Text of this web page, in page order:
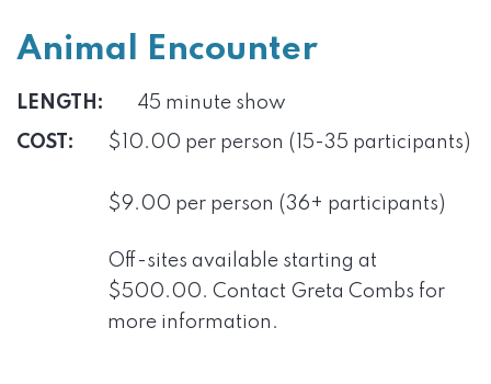
Animal Encounter
LENGTH:
45 minute show
COST:
$10.00 per person (15-35 participants)
$9.00 per person (36+ participants)
Off-sites available starting at
$500.00. Contact Greta Combs for
more information.